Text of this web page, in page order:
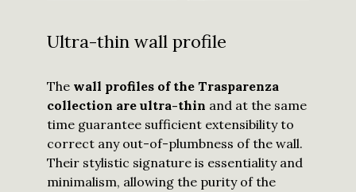
Ultra-thin wall profile
The wall profiles of the Trasparenza
collection are ultra-thin and at the same
time guarantee sufficient extensibility to
correct any out-of-plumbness of the wall.
Their stylistic signature is essentiality and
minimalism, allowing the purity of the